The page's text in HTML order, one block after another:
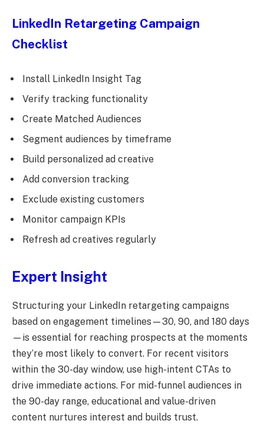
LinkedIn Retargeting Campaign
Checklist
Install LinkedIn Insight Tag
Verify tracking functionality
Create Matched Audiences
Segment audiences by timeframe
Build personalized ad creative
Add conversion tracking
Exclude existing customers
Monitor campaign KPIs
Refresh ad creatives regularly
Expert Insight
Structuring your LinkedIn retargeting campaigns
based on engagement timelines—30, 90, and 180 days
—is essential for reaching prospects at the moments
they’re most likely to convert. For recent visitors
within the 30-day window, use high-intent CTAs to
drive immediate actions. For mid-funnel audiences in
the 90-day range, educational and value-driven
content nurtures interest and builds trust.